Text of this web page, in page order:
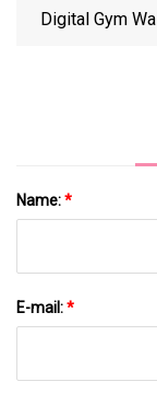
Digital Gym
Name:*
E-mail:*